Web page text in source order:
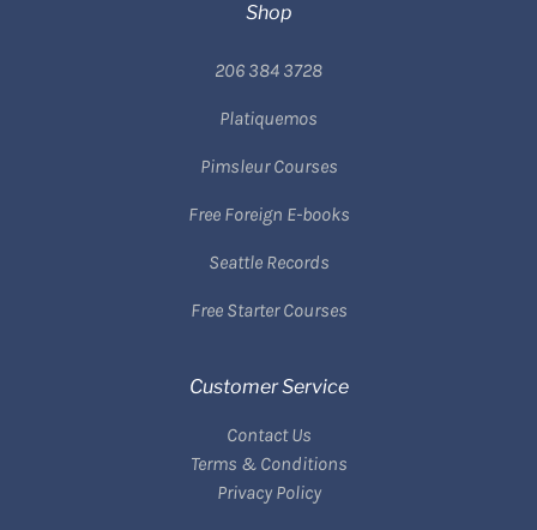
Shop
206 384 3728
Platiquemos
Pimsleur Courses
Free Foreign E-books
Seattle Records
Free Starter Courses
Customer Service
Contact Us
Terms & Conditions
Privacy Policy